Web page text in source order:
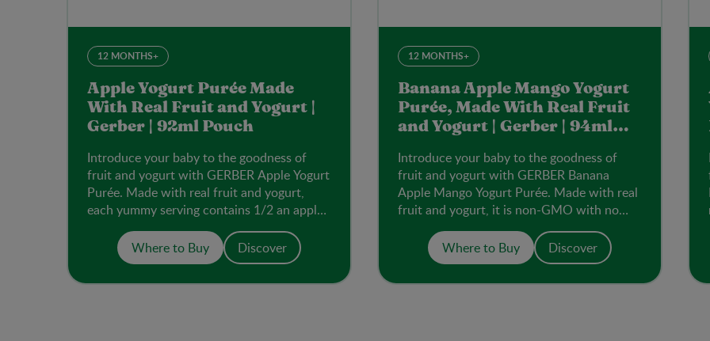
12 MONTHS+
Apple Yogurt Purée Made
With Real Fruit and Yogurt |
Gerber | 92ml Pouch
Introduce your baby to the goodness of
fruit and yogurt with GERBER Apple Yogurt
Purée. Made with real fruit and yogurt,
each yummy serving contains 1/2 an apple
and 1 tbsp of yogurt. An ideal breakfast or
snack, it is non-GMO and has no added
sugar or salt.
Where to Buy Discover
12 MONTHS+
Banana Apple Mango Yogurt
Purée, Made With Real Fruit
and Yogurt | Gerber | 94ml
Introduce your baby to the goodness of
fruit and yogurt with GERBER Banana
Apple Mango Yogurt Purée. Made with real
fruit and yogurt, it is non-GMO with no
added sugar or salt. The resealable pouch
with spout makes a convenient on-the-go
meal or snack.
Where to Buy Discover